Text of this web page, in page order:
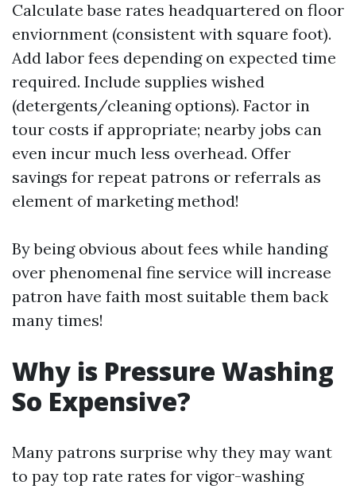
Calculate base rates headquartered on floor
enviornment (consistent with square foot).
Add labor fees depending on expected time
required. Include supplies wished
(detergents/cleaning options). Factor in
tour costs if appropriate; nearby jobs can
even incur much less overhead. Offer
savings for repeat patrons or referrals as
element of marketing method!
By being obvious about fees while handing
over phenomenal fine service will increase
patron have faith most suitable them back
many times!
Why is Pressure Washing
So Expensive?
Many patrons surprise why they may want
to pay top rate rates for vigor-washing